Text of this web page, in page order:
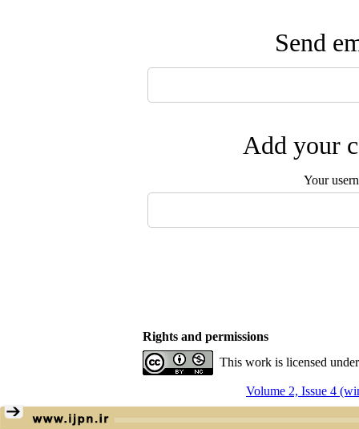
Send
Add your
Your
Rights and permissions
This work is licensed
Volume 2, Issue 4